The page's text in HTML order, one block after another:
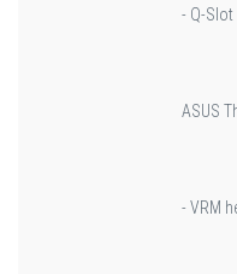
- Q-Slot
ASUS
- VRM